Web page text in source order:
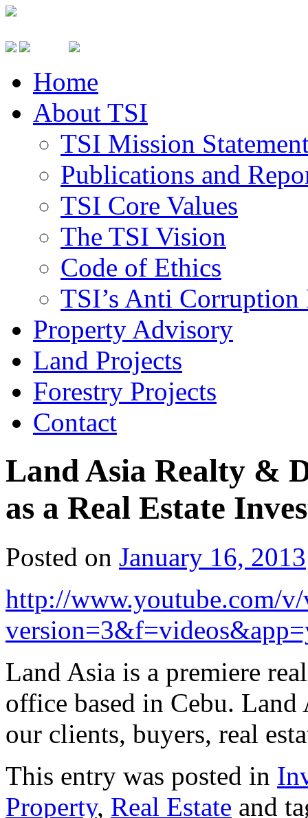
Home
About TSI
TSI Mission
Publications and
TSI Core Values
The TSI Vision
Code of Ethics
TSI’s Anti
Property Advisory
Land Projects
Forestry Projects
Contact
Land Asia Realty &
as a Real Estate
Posted on January 16, 2013
http://www.youtube.com/
Land Asia is a premiere
office based in Cebu.
our clients, buyers, real
This entry was posted in
Property, Real Estate and